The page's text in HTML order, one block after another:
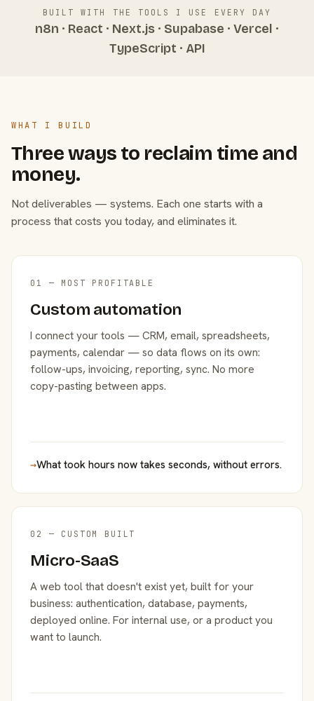
BUILT WITH THE TOOLS I USE EVERY DAY
n8n · React · Next.js · Supabase · Vercel ·
TypeScript · API
WHAT I BUILD
Three ways to reclaim time and
money.
Not deliverables — systems. Each one starts with a
process that costs you today, and eliminates it.
01 — MOST PROFITABLE
Custom automation
I connect your tools — CRM, email, spreadsheets,
payments, calendar — so data flows on its own:
follow-ups, invoicing, reporting, sync. No more
copy-pasting between apps.
→What took hours now takes seconds, without errors.
02 — CUSTOM BUILT
Micro-SaaS
A web tool that doesn't exist yet, built for your
business: authentication, database, payments,
deployed online. For internal use, or a product you
want to launch.